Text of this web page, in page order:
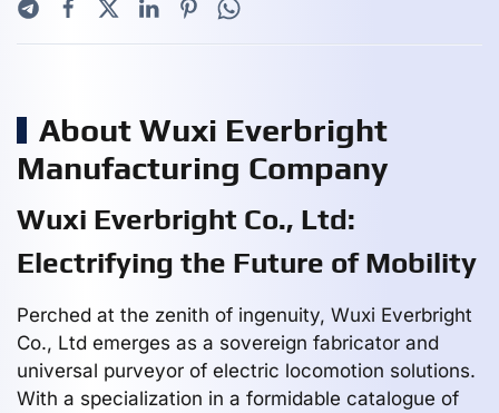
About Wuxi Everbright
Manufacturing Company
Wuxi Everbright Co., Ltd:
Electrifying the Future of Mobility
Perched at the zenith of ingenuity, Wuxi Everbright
Co., Ltd emerges as a sovereign fabricator and
universal purveyor of electric locomotion solutions.
With a specialization in a formidable catalogue of